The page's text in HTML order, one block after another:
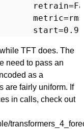
TFT does. The
need to pass an
as a
are fairly uniform. If
in calls, check out